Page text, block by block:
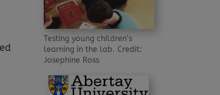
Testing young children’s
learning in the lab. Credit:
Josephine Ross